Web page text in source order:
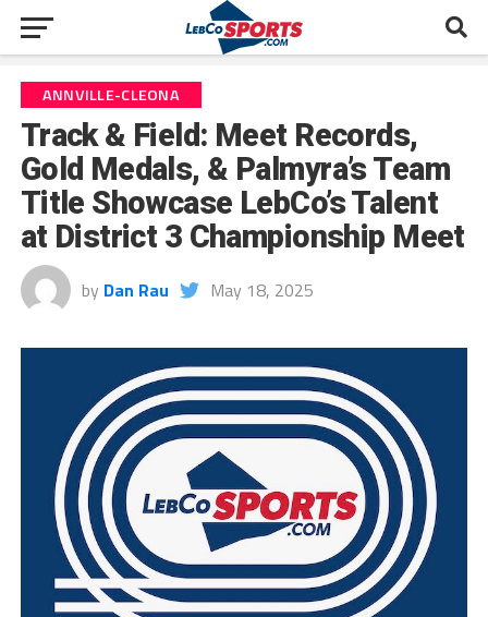
ANNVILLE-CLEONA
Track & Field: Meet Records,
Gold Medals, & Palmyra’s Team
Title Showcase LebCo’s Talent
at District 3 Championship Meet
by Dan Rau May 18, 2025